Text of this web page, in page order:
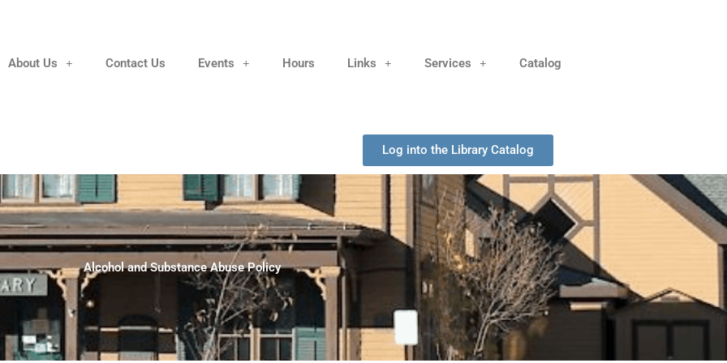
About Us Contact Us Events Hours Links Services Catalog
Log into the Library Catalog
Alcohol and Substance Abuse Policy